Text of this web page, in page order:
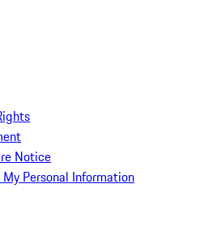
Notice
Personal Information